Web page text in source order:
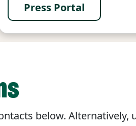
Press Portal
below. Alternatively,